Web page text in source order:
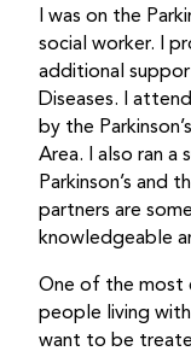
I was on the
social worker. I
additional
Diseases. I
by the
Area. I also ran
Parkinson’s and
partners are
knowledgeable
One of the most
people living with
want to be